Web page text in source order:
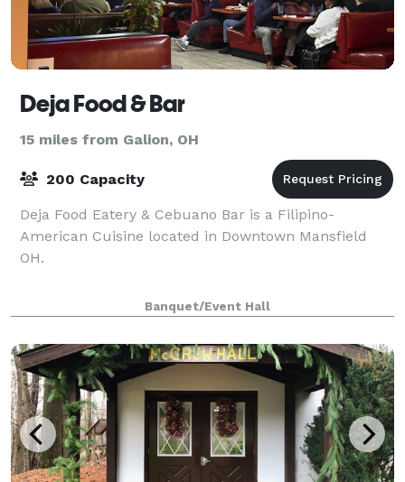
Deja Food & Bar
15 miles from Galion, OH
200 Capacity
Deja Food Eatery & Cebuano Bar is a Filipino-
American Cuisine located in Downtown Mansfield
OH.
Banquet/Event Hall